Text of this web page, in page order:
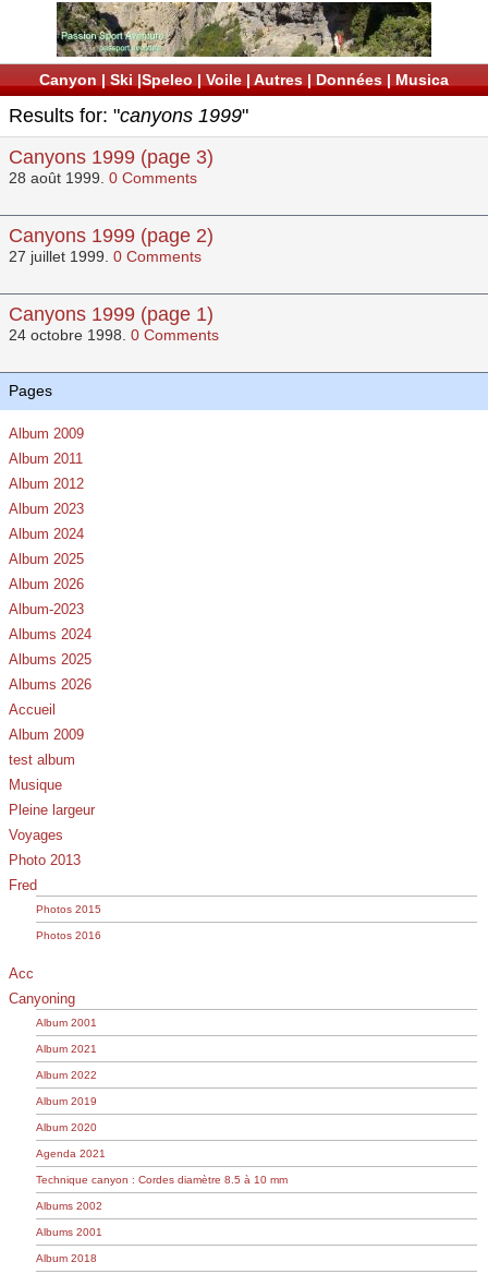
Canyon | Ski |Speleo | Voile | Autres | Données | Musica
Results for: "canyons 1999"
Canyons 1999 (page 3)
28 août 1999. 0 Comments
Canyons 1999 (page 2)
27 juillet 1999. 0 Comments
Canyons 1999 (page 1)
24 octobre 1998. 0 Comments
Pages
Album 2009
Album 2011
Album 2012
Album 2023
Album 2024
Album 2025
Album 2026
Album-2023
Albums 2024
Albums 2025
Albums 2026
Accueil
Album 2009
test album
Musique
Pleine largeur
Voyages
Photo 2013
Fred
Photos 2015
Photos 2016
Acc
Canyoning
Album 2001
Album 2021
Album 2022
Album 2019
Album 2020
Agenda 2021
Technique canyon : Cordes diamètre 8.5 à 10 mm
Albums 2002
Albums 2001
Album 2018